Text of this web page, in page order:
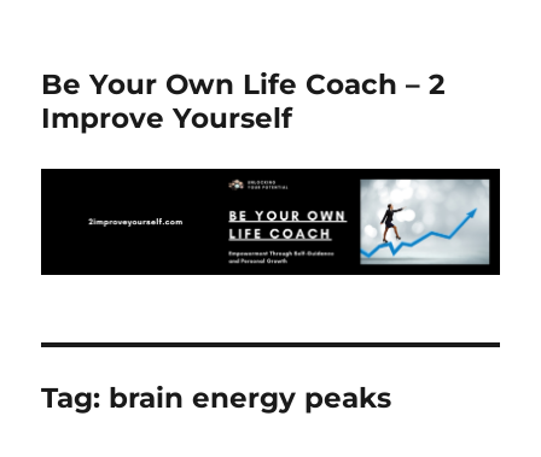
Be Your Own Life Coach – 2
Improve Yourself
Tag: brain energy peaks